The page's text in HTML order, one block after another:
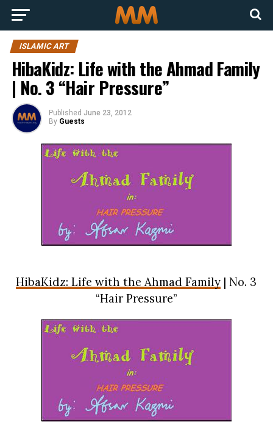
ISLAMIC ART
HibaKidz: Life with the Ahmad Family
| No. 3 “Hair Pressure”
Published June 23, 2012
By Guests
HibaKidz: Life with the Ahmad Family | No. 3
“Hair Pressure”